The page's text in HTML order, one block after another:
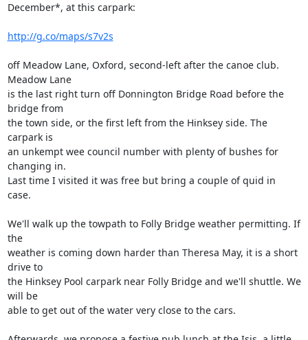
December*, at this carpark:
http://g.co/maps/s7v2s
off Meadow Lane, Oxford, second-left after the canoe club.
Meadow Lane
is the last right turn off Donnington Bridge Road before the
bridge from
the town side, or the first left from the Hinksey side. The
carpark is
an unkempt wee council number with plenty of bushes for
changing in.
Last time I visited it was free but bring a couple of quid in
case.
We'll walk up the towpath to Folly Bridge weather permitting. If
the
weather is coming down harder than Theresa May, it is a short
drive to
the Hinksey Pool carpark near Folly Bridge and we'll shuttle. We
will be
able to get out of the water very close to the cars.